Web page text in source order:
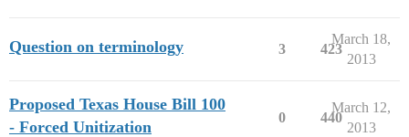
Question on terminology 3 423
March 18,
2013
Proposed Texas House Bill 100
- Forced Unitization
0 440
March 12,
2013